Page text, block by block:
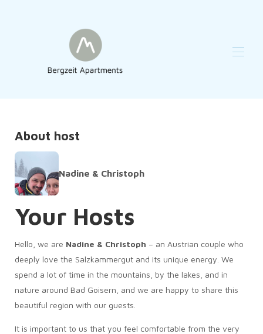
Contact
About host
Nadine & Christoph
Your Hosts
Hello, we are Nadine & Christoph – an Austrian couple who
deeply love the Salzkammergut and its unique energy. We
spend a lot of time in the mountains, by the lakes, and in
nature around Bad Goisern, and we are happy to share this
beautiful region with our guests.
It is important to us that you feel comfortable from the very